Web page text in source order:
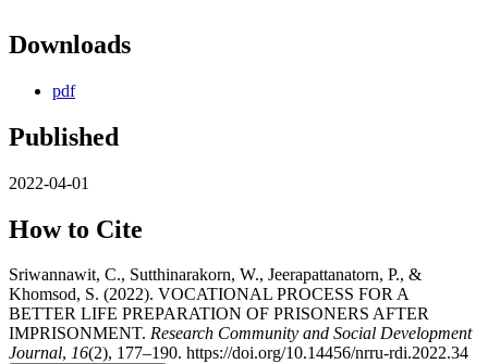
Downloads
pdf
Published
2022-04-01
How to Cite
Sriwannawit, C., Sutthinarakorn, W., Jeerapattanatorn, P., &
Khomsod, S. (2022). VOCATIONAL PROCESS FOR A
BETTER LIFE PREPARATION OF PRISONERS AFTER
IMPRISONMENT. Research Community and Social Development
Journal, 16(2), 177–190. https://doi.org/10.14456/nrru-rdi.2022.34